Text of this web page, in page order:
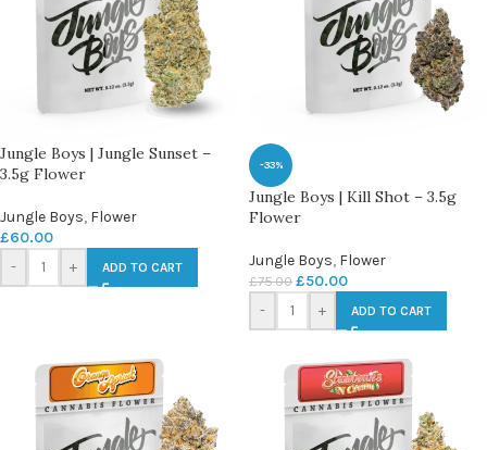
Jungle Boys | Jungle Sunset –
3.5g Flower
Jungle Boys, Flower
£60.00
-
+ ADD TO CART
-33%
Jungle Boys | Kill Shot – 3.5g
Flower
Jungle Boys, Flower
£75.00 £50.00
- + ADD TO CART